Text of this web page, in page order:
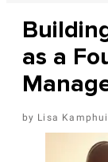
as a
Lisa